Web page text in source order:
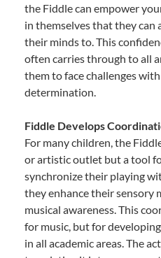
the Fiddle can empower
in themselves that they can
their minds to. This
often carries through to all
them to face challenges
determination.
Fiddle Develops
For many children, the
or artistic outlet but a tool
synchronize their playing
they enhance their sensory
musical awareness. This
for music, but for
in all academic areas. The